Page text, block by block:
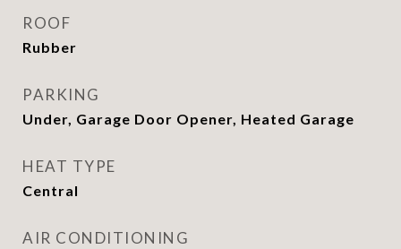
ROOF
Rubber
PARKING
Under, Garage Door Opener, Heated Garage
HEAT TYPE
Central
AIR CONDITIONING